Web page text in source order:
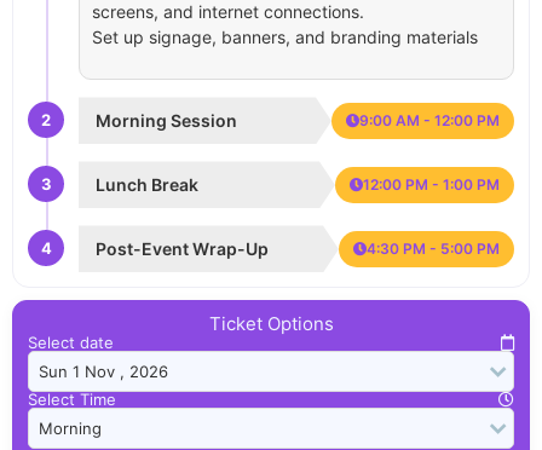
screens, and internet connections.
Set up signage, banners, and branding materials
2 Morning Session 9:00 AM - 12:00 PM
3 Lunch Break 12:00 PM - 1:00 PM
4 Post-Event Wrap-Up 4:30 PM - 5:00 PM
Ticket Options
Select date
Select Time